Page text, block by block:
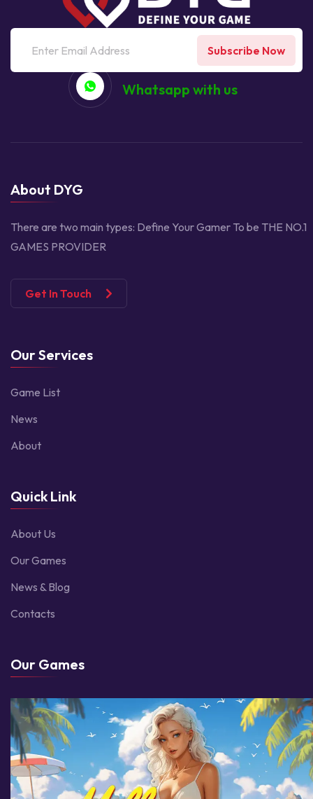
Subscribe Now
Whatsapp with us
About DYG
There are two main types: Define Your Gamer To be THE NO.1
GAMES PROVIDER
Get In Touch
Our Services
Game List
News
About
Quick Link
About Us
Our Games
News & Blog
Contacts
Our Games